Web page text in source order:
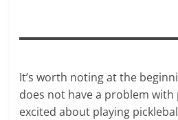
It’s worth noting at the
does not have a problem
excited about playing